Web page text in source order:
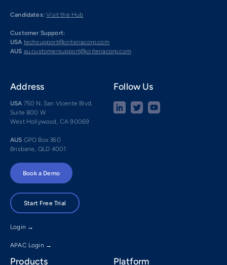
Candidates: Visit the Hub
Customer Support:
USA techsupport@criteriacorp.com
AUS au.customersupport@criteriacorp.com
Address
USA 750 N. San Vicente Blvd.
Suite 800 W
West Hollywood, CA 90069
AUS GPO Box 360
Brisbane, QLD 4001
Follow Us
Book a Demo
Start Free Trial
Login →
APAC Login →
Products Platform